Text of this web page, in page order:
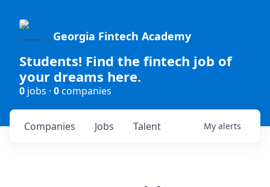
Georgia Fintech Academy
Students! Find the fintech job of
your dreams here.
0 jobs · 0companies
Jobs
Companies Talent My alerts